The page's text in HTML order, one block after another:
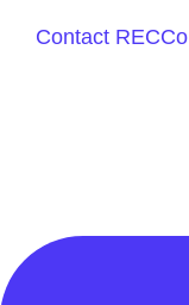
Contact RECCo